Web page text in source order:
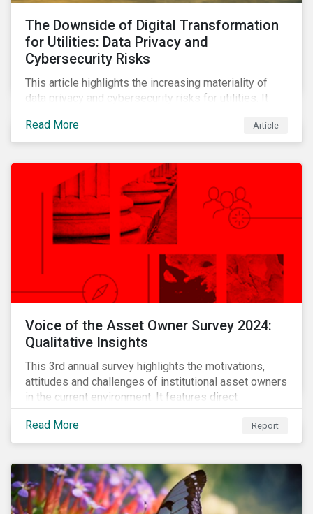
The Downside of Digital Transformation
for Utilities: Data Privacy and
Cybersecurity Risks
This article highlights the increasing materiality of
data privacy and cybersecurity risks for utilities. It
ensuing cybersecurity vulnerabilities that have
followed. It also shows how companies are
landscape.
Read More Article
Voice of the Asset Owner Survey 2024:
Qualitative Insights
This 3rd annual survey highlights the motivations,
attitudes and challenges of institutional asset owners
in the current environment. It features direct
qualitative conversations with thirteen hand-selected
asset owners from a diverse range of institution
types and sizes across North America, Europe and
Read More Report